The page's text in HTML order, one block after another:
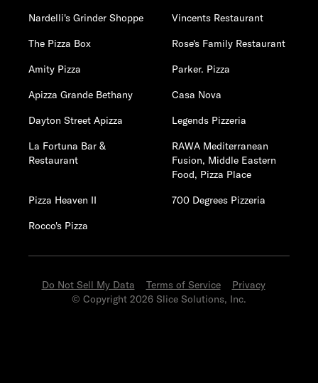
Nardelli's Grinder Shoppe
Vincents Restaurant
The Pizza Box
Rose's Family Restaurant
Amity Pizza
Parker. Pizza
Apizza Grande Bethany
Casa Nova
Dayton Street Apizza
Legends Pizzeria
La Fortuna Bar &
Restaurant
RAWA Mediterranean
Fusion, Middle Eastern
Food, Pizza Place
Pizza Heaven II
700 Degrees Pizzeria
Rocco's Pizza
Do Not Sell My Data Terms of Service
Privacy
© Copyright 2026 Slice Solutions, Inc.